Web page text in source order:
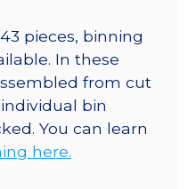
pieces, binning
In these
from cut
bin
You can learn
here.